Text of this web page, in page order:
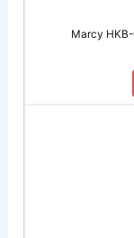
Marcy